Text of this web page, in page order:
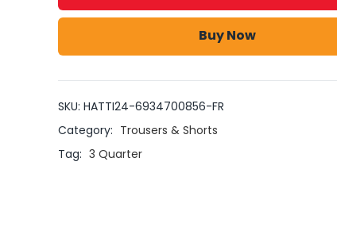
Buy Now
SKU: HATTI24-6934700856-FR
Category: Trousers & Shorts
Tag: 3 Quarter